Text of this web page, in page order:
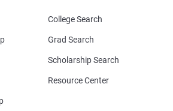
College Search
Grad Search
Scholarship Search
Resource Center